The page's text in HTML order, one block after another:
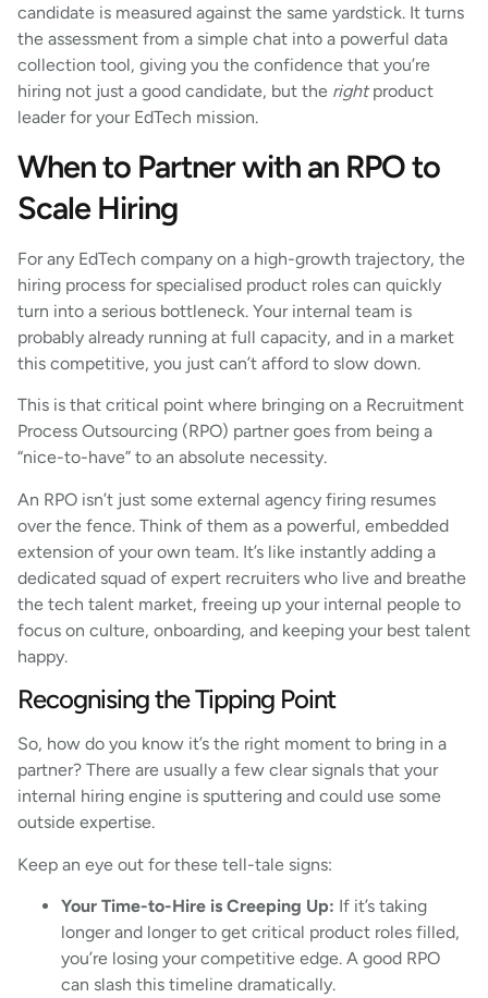
candidate is measured against the same yardstick. It turns
the assessment from a simple chat into a powerful data
collection tool, giving you the confidence that you’re
hiring not just a good candidate, but the rightproduct
leader for your EdTech mission.
When to Partner with an RPO to
Scale Hiring
For any EdTech company on a high-growth trajectory, the
hiring process for specialised product roles can quickly
turn into a serious bottleneck. Your internal team is
probably already running at full capacity, and in a market
this competitive, you just can’t afford to slow down.
This is that critical point where bringing on a Recruitment
Process Outsourcing (RPO) partner goes from being a
“nice-to-have” to an absolute necessity.
An RPO isn’t just some external agency firing resumes
over the fence. Think of them as a powerful, embedded
extension of your own team. It’s like instantly adding a
dedicated squad of expert recruiters who live and breathe
the tech talent market, freeing up your internal people to
focus on culture, onboarding, and keeping your best talent
happy.
Recognising the Tipping Point
So, how do you know it’s the right moment to bring in a
partner? There are usually a few clear signals that your
internal hiring engine is sputtering and could use some
outside expertise.
Keep an eye out for these tell-tale signs:
Your Time-to-Hire is Creeping Up: If it’s taking
longer and longer to get critical product roles filled,
you’re losing your competitive edge. A good RPO
can slash this timeline dramatically.